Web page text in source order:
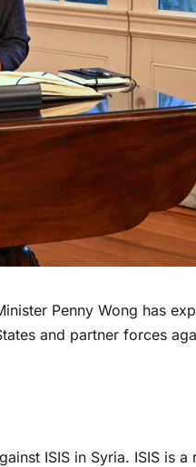
Penny Wong has
and partner forces
ISIS in Syria. ISIS is